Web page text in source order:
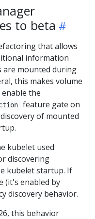
to beta
that allows
information
are mounted during
this makes volume
the
feature gate on
of mounted
kubelet used
discovering
kubelet startup. If
(it's enabled by
discovery behavior.
this behavior